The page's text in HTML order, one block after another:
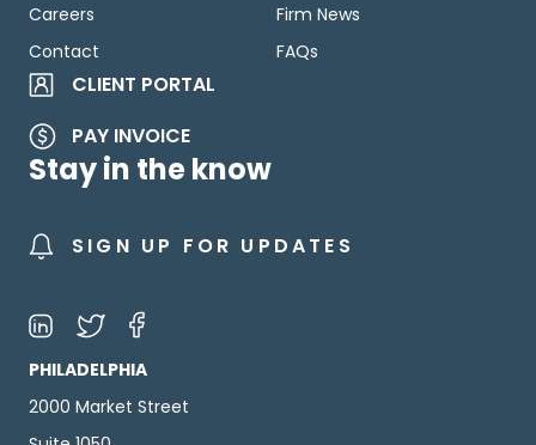
Careers
Contact
Firm News
FAQs
CLIENT PORTAL
PAY INVOICE
Stay in the know
SIGN UP FOR UPDATES
PHILADELPHIA
2000 Market Street